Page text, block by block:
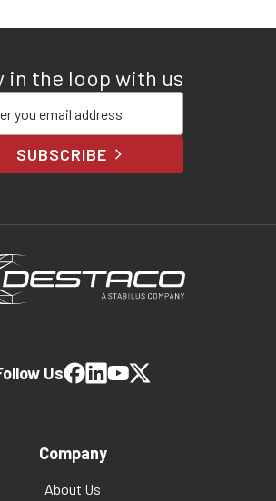
in the loop with us
SUBSCRIBE
Company
About Us
Us